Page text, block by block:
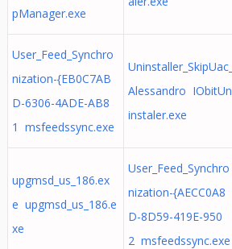
pManager.exe
User_Feed_Synchro
nization-{EB0C7AB
D-6306-4ADE-AB8
1 msfeedssync.exe
Uninstaller_SkipUac_
Alessandro IObitUn
instaler.exe
upgmsd_us_186.ex
e upgmsd_us_186.e
xe
User_Feed_Synchro
nization-{AECC0A8
D-8D59-419E-950
2 msfeedssync.exe